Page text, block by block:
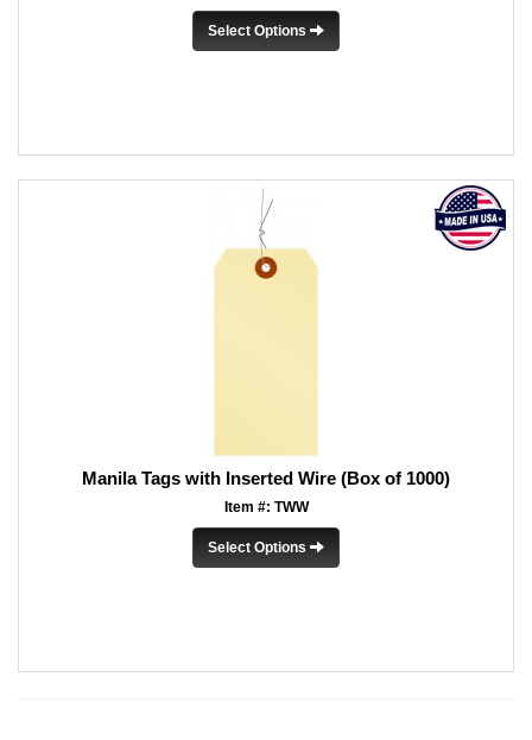
Select Options
Manila Tags with Inserted Wire (Box of 1000)
Item #: TWW
Select Options